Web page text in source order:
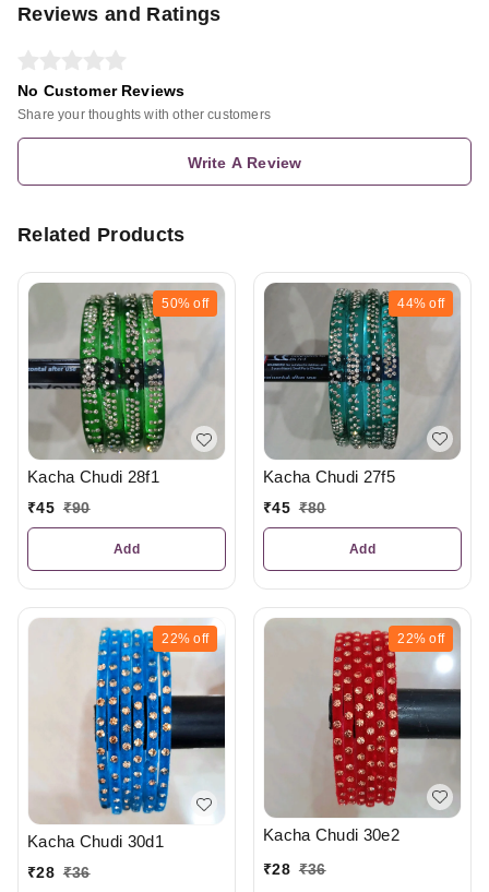
Reviews and Ratings
No Customer Reviews
Share your thoughts with other customers
Write A Review
Related Products
50% off
Kacha Chudi 28f1
₹45 ₹90
Add
44% off
Kacha Chudi 27f5
₹45 ₹80
Add
22% off
Kacha Chudi 30d1
₹28 ₹36
22% off
Kacha Chudi 30e2
₹28 ₹36